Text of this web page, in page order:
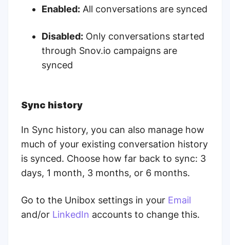
Enabled: All conversations are synced
Disabled: Only conversations started
through Snov.io campaigns are
synced
Sync history
In Sync history, you can also manage how
much of your existing conversation history
is synced. Choose how far back to sync: 3
days, 1 month, 3 months, or 6 months.
Go to the Unibox settings in your Email
and/or LinkedIn accounts to change this.